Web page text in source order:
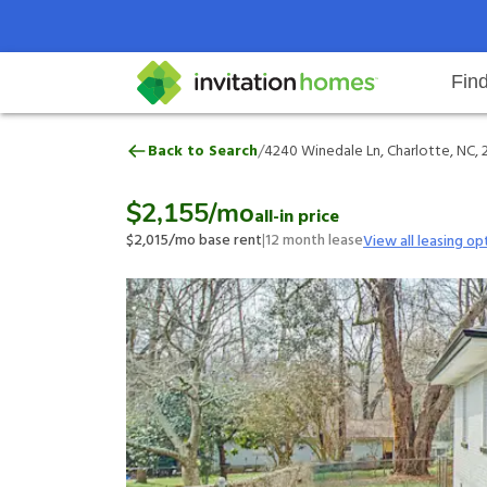
Search locations Rental
Why Invitation Homes
Help Center Resident responsibilitiesOur
4240 Winedale Ln, Charlotte, NC,
Back to Search/4240 Winedale Ln, Charlotte, NC,
$2,155/moall-in price
$2,015/mo base rent|12month leaseView all leasing